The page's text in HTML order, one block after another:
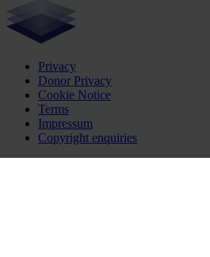
Privacy
Donor Privacy
Cookie Notice
Terms
Impressum
Copyright enquiries